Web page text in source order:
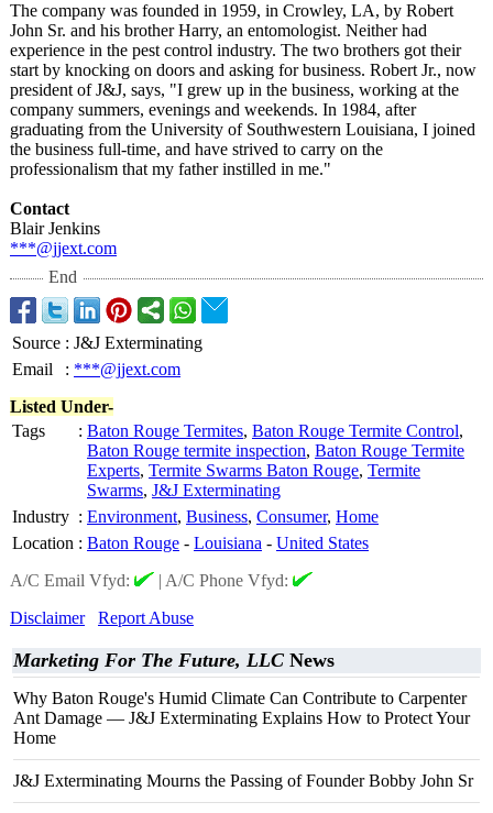
The company was founded in 1959, in Crowley, LA, by Robert
John Sr. and his brother Harry, an entomologist. Neither had
experience in the pest control industry. The two brothers got their
start by knocking on doors and asking for business. Robert Jr., now
president of J&J, says, "I grew up in the business, working at the
company summers, evenings and weekends. In 1984, after
graduating from the University of Southwestern Louisiana, I joined
the business full-time, and have strived to carry on the
professionalism that my father instilled in me."
Contact
Blair Jenkins
***@jjext.com
End
Source : J&J Exterminating
Email
: ***@jjext.com
Listed Under-
Tags
: Baton Rouge Termites, Baton Rouge Termite Control,
Baton Rouge termite inspection, Baton Rouge Termite
Experts, Termite Swarms Baton Rouge, Termite
Swarms, J&J Exterminating
Industry : Environment, Business, Consumer, Home
Location : Baton Rouge - Louisiana - United States
A/C Email Vfyd:
| A/C Phone Vfyd:
Disclaimer
Report Abuse
Marketing For The Future, LLC News
Why Baton Rouge's Humid Climate Can Contribute to Carpenter
Ant Damage — J&J Exterminating Explains How to Protect Your
Home
J&J Exterminating Mourns the Passing of Founder Bobby John Sr